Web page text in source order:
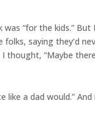
“for the kids.” But
saying they’d
“Maybe
a dad would.” And